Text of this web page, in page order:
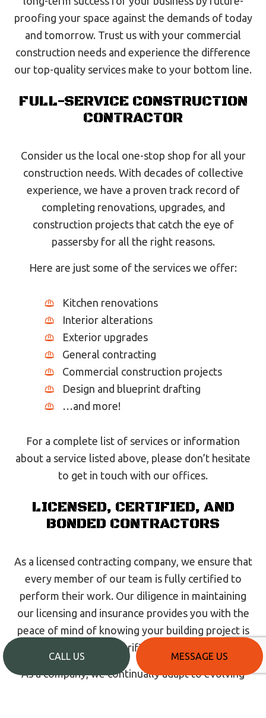
CALL US MESSAGE US
proofing your space against the demands of today
and tomorrow. Trust us with your commercial
construction needs and experience the difference
our top-quality services make to your bottom line.
FULL-SERVICE CONSTRUCTION
CONTRACTOR
Consider us the local one-stop shop for all your
construction needs. With decades of collective
experience, we have a proven track record of
completing renovations, upgrades, and
construction projects that catch the eye of
passersby for all the right reasons.
Here are just some of the services we offer:
Kitchen renovations
Interior alterations
Exterior upgrades
General contracting
Commercial construction projects
Design and blueprint drafting
…and more!
For a complete list of services or information
about a service listed above, please don’t hesitate
to get in touch with our offices.
LICENSED, CERTIFIED, AND
BONDED CONTRACTORS
As a licensed contracting company, we ensure that
every member of our team is fully certified to
perform their work. Our diligence in maintaining
our licensing and insurance provides you with the
peace of mind of knowing your building project is
in the hands of verified professionals.
As a company, we continually adapt to evolving